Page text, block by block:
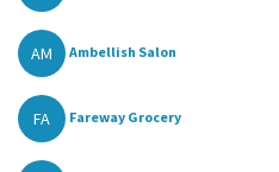
AM Ambellish Salon
FA Fareway Grocery